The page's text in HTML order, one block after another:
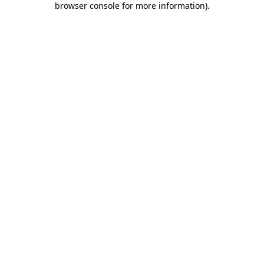
browser console for more information).